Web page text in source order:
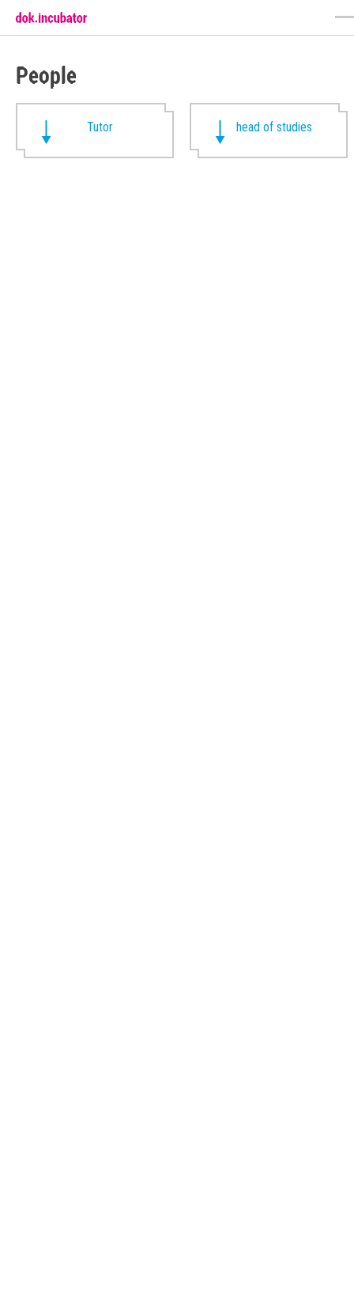
People
Tutor head of studies